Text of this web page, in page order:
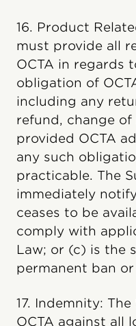
16. Product
must provide all
OCTA in regards
obligation of
including any
refund, change
provided OCTA
any such
practicable. The
immediately
ceases to be
comply with
Law; or (c) is the
permanent ban
17. Indemnity:
OCTA against all